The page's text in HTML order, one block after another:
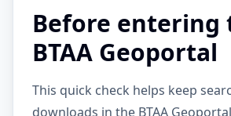
Before entering
BTAA Geoportal
This quick check helps keep
downloads in the BTAA